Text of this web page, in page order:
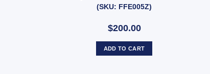
(SKU: FFE005Z)
$200.00
ADD TO CART